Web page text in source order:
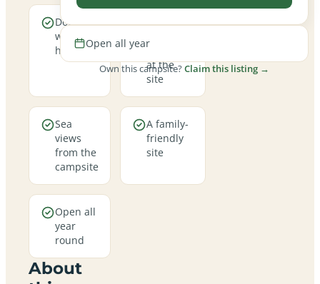
Dogs are
welcome
here
Real
allowed
at the
site
Sea
views
from the
campsite
A family-
friendly
site
Open all
year
round
About
Open all year
Own this campsite?Claim this listing →